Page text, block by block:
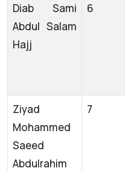
Diab Sami
Abdul Salam
Hajj
6
Ziyad
Mohammed
Saeed
Abdulrahim
7